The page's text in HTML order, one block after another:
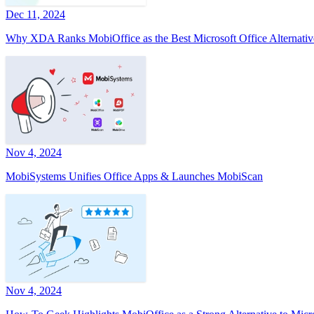
Dec 11, 2024
Why XDA Ranks MobiOffice as the Best Microsoft Office
Nov 4, 2024
MobiSystems Unifies Office Apps & Launches MobiScan
Nov 4, 2024